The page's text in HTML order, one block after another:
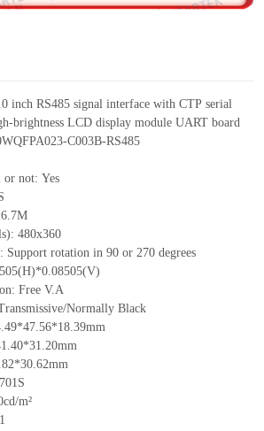
inch RS485signal interface with CTPserial
brightnessLCD display module UART board
C003B-RS485
or not: Yes
480x360
Support rotation in 90 or 270 degrees
(V)
Free V.A
Normally Black
mm
mm
mm
cd/m²